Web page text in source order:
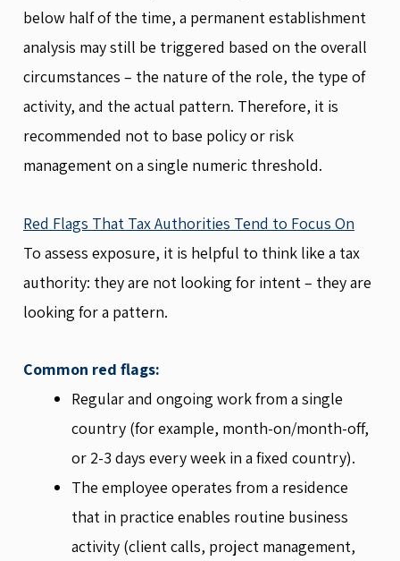
below half of the time, a permanent establishment
analysis may still be triggered based on the overall
circumstances – the nature of the role, the type of
activity, and the actual pattern. Therefore, it is
recommended not to base policy or risk
management on a single numeric threshold.
Red Flags That Tax Authorities Tend to Focus On
To assess exposure, it is helpful to think like a tax
authority: they are not looking for intent – they are
looking for a pattern.
Common red flags:
Regular and ongoing work from a single
country (for example, month-on/month-off,
or 2-3 days every week in a fixed country).
The employee operates from a residence
that in practice enables routine business
activity (client calls, project management,